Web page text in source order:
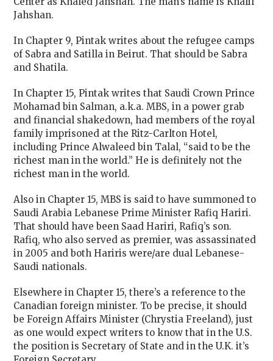
Jahshan.
In Chapter 9, Pintak writes about the refugee camps
of Sabra and Satilla in Beirut. That should be Sabra
and Shatila.
In Chapter 15, Pintak writes that Saudi Crown Prince
Mohamad bin Salman, a.k.a. MBS, in a power grab
and financial shakedown, had members of the royal
family imprisoned at the Ritz-Carlton Hotel,
including Prince Alwaleed bin Talal, “said to be the
richest man in the world.” He is definitely not the
richest man in the world.
Also in Chapter 15, MBS is said to have summoned to
Saudi Arabia Lebanese Prime Minister Rafiq Hariri.
That should have been Saad Hariri, Rafiq’s son.
Rafiq, who also served as premier, was assassinated
in 2005 and both Hariris were/are dual Lebanese-
Saudi nationals.
Elsewhere in Chapter 15, there’s a reference to the
Canadian foreign minister. To be precise, it should
beForeign Affairs Minister (Chrystia Freeland), just
as one would expect writers to know that in the U.S.
the position is Secretary of State and in the U.K. it’s